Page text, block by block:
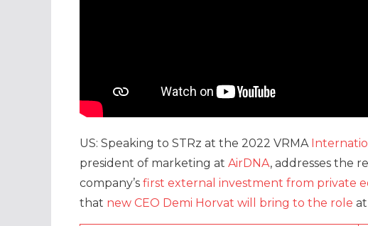
US: Speaking to STRz at the 2022 VRMA
president of marketing at AirDNA, addresses the
company’s first external investment from private
that new CEO Demi Horvat will bring to the role